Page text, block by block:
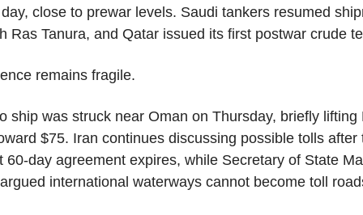
close to prewar levels. Saudi tankers resumed
Ras Tanura, and Qatar issued its first postwar crude
remains fragile.
ship was struck near Oman on Thursday, briefly lifting
$75. Iran continues discussing possible tolls after
60-day agreement expires, while Secretary of State
international waterways cannot become toll